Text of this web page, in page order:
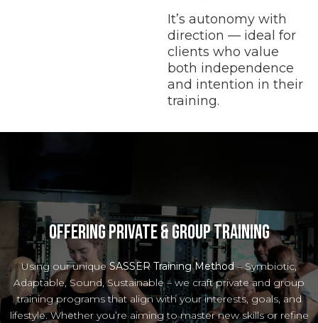
It’s autonomy with
direction — ideal for
clients who value
both independence
and intention in their
training.
Offering private & Group Training
Using our uniqueSASSER Training Method– Symbiotic,
Adaptable, Sound, Sustainable – we craft private and group
training programs that align with your interests, goals, and
lifestyle. Whether you’re aiming to master new skills or refine